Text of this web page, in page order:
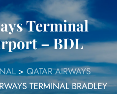
Terminal
– BDL
> QATAR AIRWAYS
TERMINAL BRADLEY